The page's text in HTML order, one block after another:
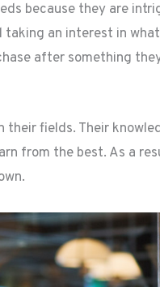
because they are
an interest in
after something
their fields. Their
from the best. As a